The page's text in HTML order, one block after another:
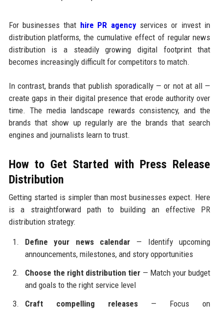
For businesses that hire PR agencyservices or invest in
distribution platforms, the cumulative effect of regular news
distribution is a steadily growing digital footprint that
becomes increasingly difficult for competitors to match.
In contrast, brands that publish sporadically — or not at all —
create gaps in their digital presence that erode authority over
time. The media landscape rewards consistency, and the
brands that show up regularly are the brands that search
engines and journalists learn to trust.
How to Get Started with Press Release
Distribution
Getting started is simpler than most businesses expect. Here
is a straightforward path to building an effective PR
distribution strategy:
Define your news calendar — Identify upcoming
announcements, milestones, and story opportunities
Choose the right distribution tier — Match your budget
and goals to the right service level
Craft compelling releases— Focus on